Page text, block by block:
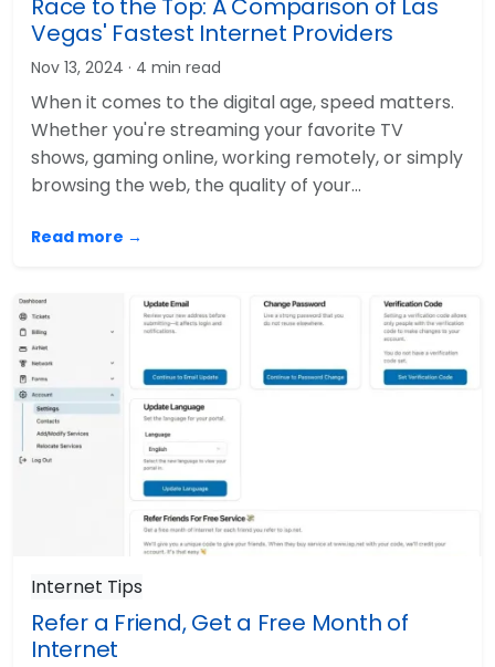
Race to the Top: A Comparison of Las
Vegas' Fastest Internet Providers
Nov 13, 2024 · 4 min read
When it comes to the digital age, speed matters.
Whether you're streaming your favorite TV
shows, gaming online, working remotely, or simply
browsing the web, the quality of your…
Read more →
Internet Tips
Refer a Friend, Get a Free Month of
Internet